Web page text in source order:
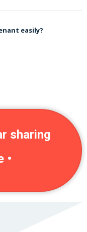
easily?
sharing
•